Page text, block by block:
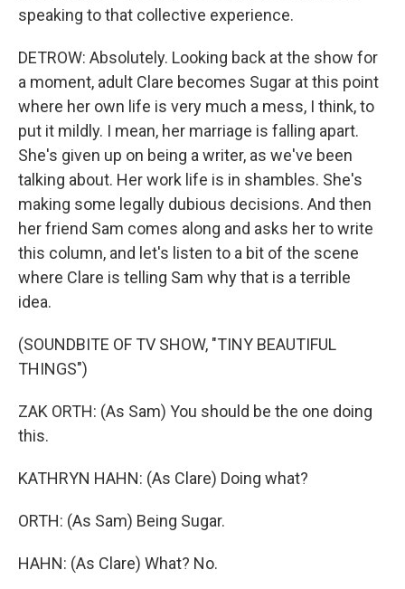
speaking to that collective experience.
DETROW: Absolutely. Looking back at the show for
a moment, adult Clare becomes Sugar at this point
where her own life is very much a mess, I think, to
put it mildly. I mean, her marriage is falling apart.
She's given up on being a writer, as we've been
talking about. Her work life is in shambles. She's
making some legally dubious decisions. And then
her friend Sam comes along and asks her to write
this column, and let's listen to a bit of the scene
where Clare is telling Sam why that is a terrible
idea.
(SOUNDBITE OF TV SHOW, "TINY BEAUTIFUL
THINGS")
ZAK ORTH: (As Sam) You should be the one doing
this.
KATHRYN HAHN: (As Clare) Doing what?
ORTH: (As Sam) Being Sugar.
HAHN: (As Clare) What? No.